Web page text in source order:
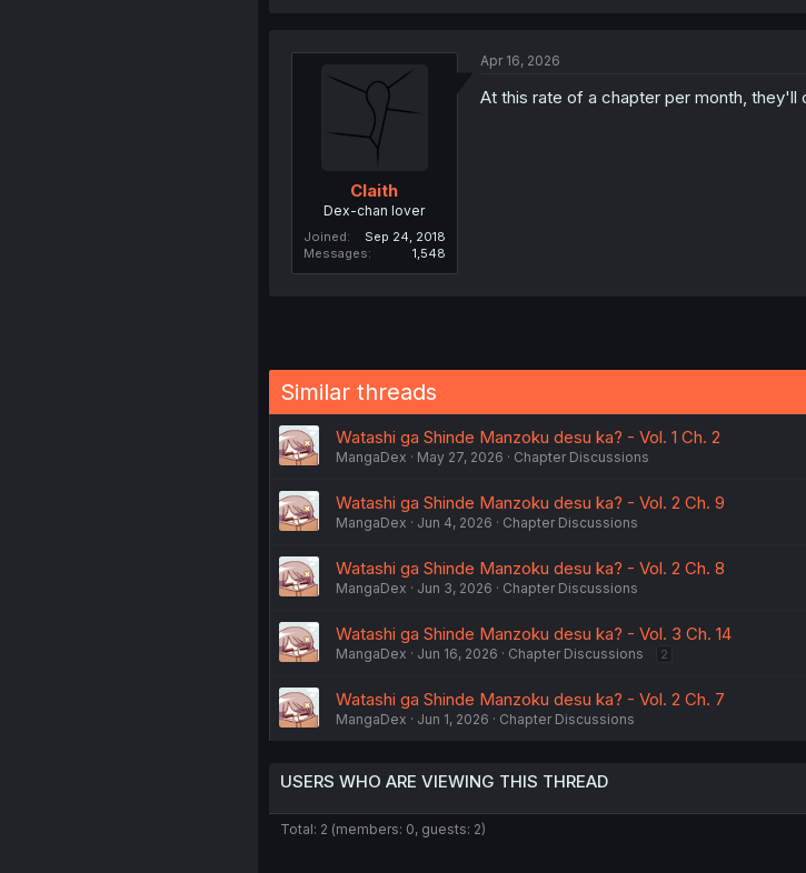
i
n
Claith
Dex-chan lover
Joined
Sep 24, 2018
Messages
1,548
Apr 16, 2026
At this rate of a chapter per month, they'll
Similar threads
Watashi ga Shinde Manzoku desu ka? - Vol. 1 Ch. 2
MangaDex May 27, 2026 Chapter Discussions
Watashi ga Shinde Manzoku desu ka? - Vol. 2 Ch. 9
MangaDex Jun 4, 2026 Chapter Discussions
Watashi ga Shinde Manzoku desu ka? - Vol. 2 Ch. 8
MangaDex Jun 3, 2026 Chapter Discussions
Watashi ga Shinde Manzoku desu ka? - Vol. 3 Ch. 14
MangaDex Jun 16, 2026 Chapter Discussions 2
Watashi ga Shinde Manzoku desu ka? - Vol. 2 Ch. 7
MangaDex Jun 1, 2026 Chapter Discussions
USERS WHO ARE VIEWING THIS THREAD
Total: 2 (members: 0, guests: 2)